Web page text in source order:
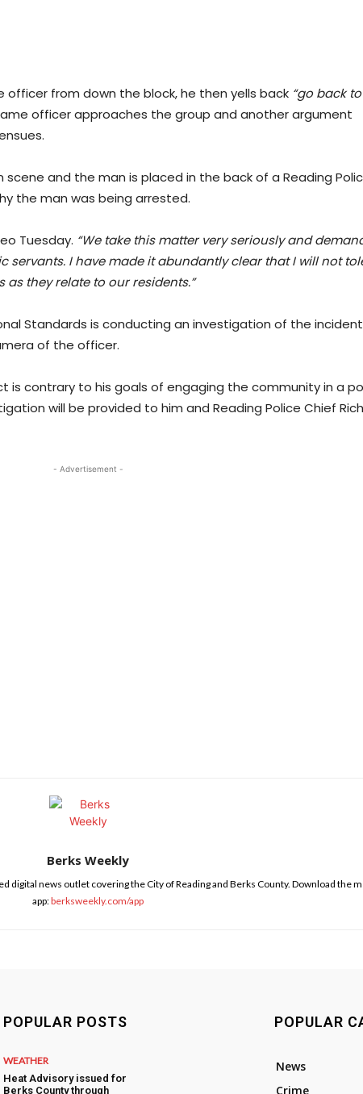
from down the block, he then yells back “go back
officer approaches the group and another argument
and the man is placed in the back of a Reading
the man was being arrested.
Tuesday. “We take this matter very seriously and
I have made it abundantly clear that I will not
they relate to our residents.”
Standards is conducting an investigation of the
of the officer.
is contrary to his goals of engaging the community in a
will be provided to him and Reading Police Chief
- Advertisement -
Berks Weekly
digital news outlet covering the City of Reading and Berks County. Download the
app:berksweekly.com/app
POPULAR POSTS
WEATHER
Heat Advisory issued for
Berks County through
POPULAR
News
Crime